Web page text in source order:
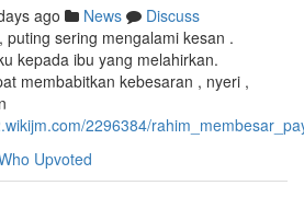
ago News
Discuss
puting sering mengalami kesan .
kepada ibu yang melahirkan.
membabitkan kebesaran , nyeri ,
2296384/
Upvoted